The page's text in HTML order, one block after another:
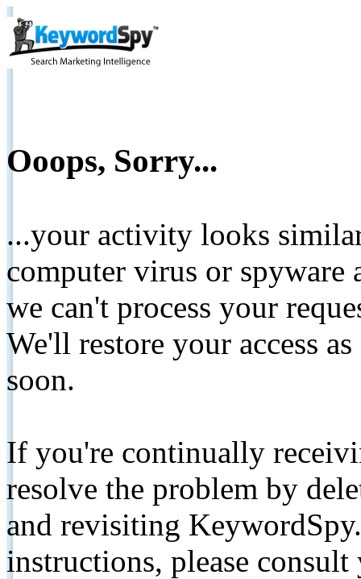
Ooops, Sorry...
...your activity looks
computer virus or spyware
we can't process your
We'll restore your access
soon.
If you're continually
resolve the problem by
and revisiting
instructions, please